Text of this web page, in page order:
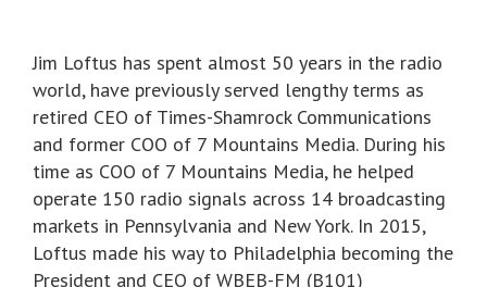
Jim Loftus has spent almost 50 years in the radio
world, have previously served lengthy terms as
retired CEO of Times-Shamrock Communications
and former COO of 7 Mountains Media. During his
time as COO of 7 Mountains Media, he helped
operate 150 radio signals across 14 broadcasting
markets in Pennsylvania and New York. In 2015,
Loftus made his way to Philadelphia becoming the
President and CEO of WBEB-FM (B101)